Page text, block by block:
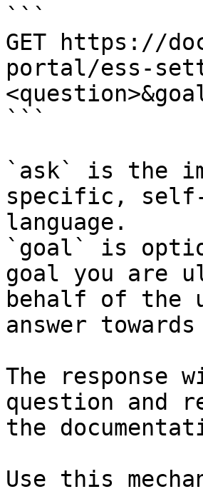
```
GET https://
portal/ess-
```
`ask` is the
specific,
language.
`goal` is
goal you are
behalf of the
answer
The response
question and
the
Use this